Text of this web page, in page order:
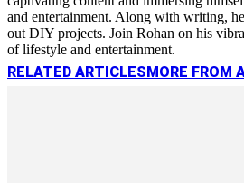
and entertainment. Along with writing,
out DIY projects. Join Rohan on his
of lifestyle and entertainment.
RELATED ARTICLES MORE FROM